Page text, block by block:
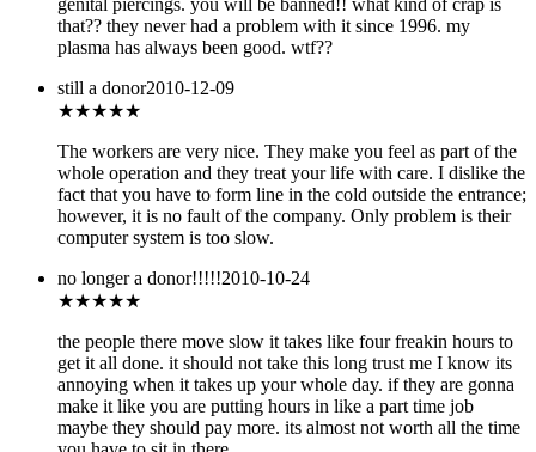
genital piercings. you will be banned!! what kind of crap is
that?? they never had a problem with it since 1996. my
plasma has always been good. wtf??
still a donor2010-12-09
★★★★★
The workers are very nice. They make you feel as part of the
whole operation and they treat your life with care. I dislike the
fact that you have to form line in the cold outside the entrance;
however, it is no fault of the company. Only problem is their
computer system is too slow.
no longer a donor!!!!!2010-10-24
★★★★★
the people there move slow it takes like four freakin hours to
get it all done. it should not take this long trust me I know its
annoying when it takes up your whole day. if they are gonna
make it like you are putting hours in like a part time job
maybe they should pay more. its almost not worth all the time